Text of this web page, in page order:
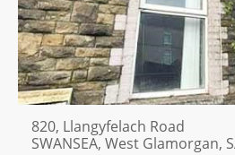
820, Llangyfelach Road
SWANSEA, West Glamorgan,